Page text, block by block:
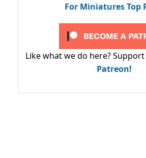
For Miniatures Top
Like what we do here? Support
Patreon!